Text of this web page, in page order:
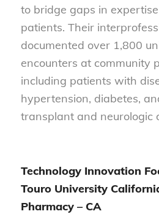
to bridge gaps in
patients. Their
documented over 1,800
encounters at community
including patients with
hypertension, diabetes,
transplant and neurologic
Technology Innovation
Touro University
Pharmacy – CA